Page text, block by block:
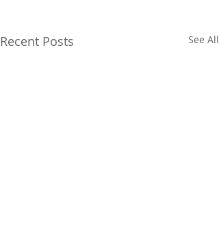
Recent Posts See All